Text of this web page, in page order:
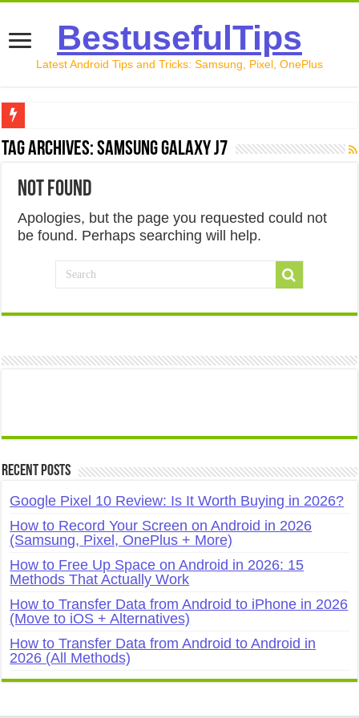
BestusefulTips
Latest Android Tips and Tricks: Samsung, Pixel, OnePlus
Google Pixel 10 Review: Is It Worth Buying in 2026?
How to Transfer Data from Android to iPhone in 2026
How to Transfer Data from Android to Android in 2026
Tag Archives:Samsung Galaxy J7
Not Found
Apologies, but the page you requested could not
be found. Perhaps searching will help.
Recent Posts
Google Pixel 10 Review: Is It Worth Buying in 2026?
How to Record Your Screen on Android in 2026
(Samsung, Pixel, OnePlus + More)
How to Free Up Space on Android in 2026: 15
Methods That Actually Work
How to Transfer Data from Android to iPhone in 2026
(Move to iOS + Alternatives)
How to Transfer Data from Android to Android in
2026 (All Methods)